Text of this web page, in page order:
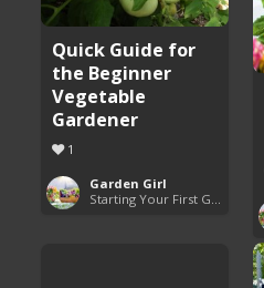
Quick Guide for
the Beginner
Vegetable
Gardener
1
Garden Girl